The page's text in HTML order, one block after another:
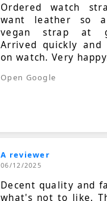
Ordered watch
want leather so
vegan strap at
Arrived quickly
on watch. Very
Open Google
A reviewer
06/12/2025
Decent quality and
what's not to like.